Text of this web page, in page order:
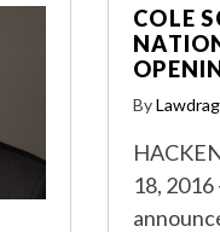
COLE
By
18, 2016